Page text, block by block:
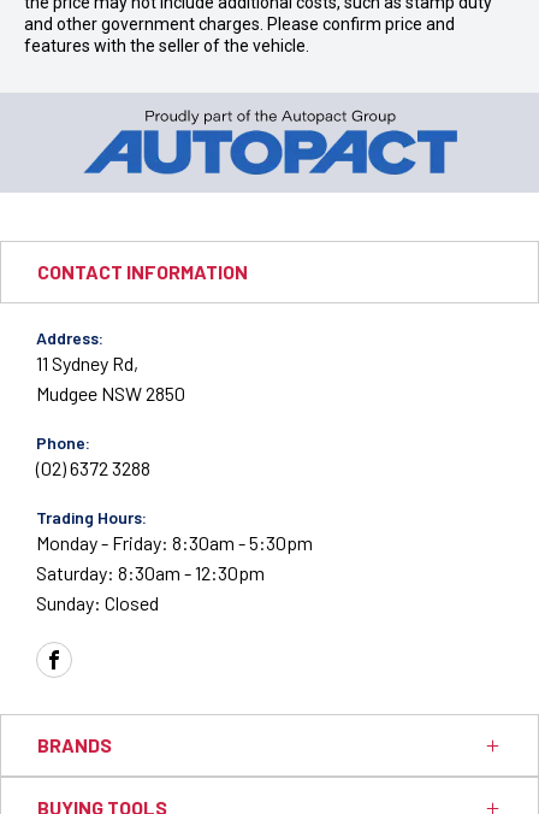
and other government charges. Please confirm price and
features with the seller of the vehicle.
CONTACT INFORMATION
Address:
11 Sydney Rd,
Mudgee NSW 2850
Phone:
(02) 6372 3288
Trading Hours:
Monday - Friday: 8:30am - 5:30pm
Saturday: 8:30am - 12:30pm
Sunday: Closed
FACEBOOK
BRANDS
BUYING TOOLS